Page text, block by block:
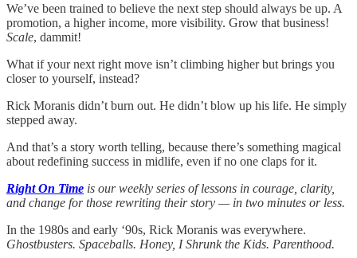
We’ve been trained to believe the next step should always be up. A
promotion, a higher income, more visibility. Grow that business!
Scale, dammit!
What if your next right move isn’t climbing higher but brings you
closer to yourself, instead?
Rick Moranis didn’t burn out. He didn’t blow up his life. He simply
stepped away.
And that’s a story worth telling, because there’s something magical
about redefining success in midlife, even if no one claps for it.
Right On Time is our weekly series of lessons in courage, clarity,
and change for those rewriting their story — in two minutes or less.
In the 1980s and early ‘90s, Rick Moranis was everywhere.
Ghostbusters. Spaceballs. Honey, I Shrunk the Kids. Parenthood.